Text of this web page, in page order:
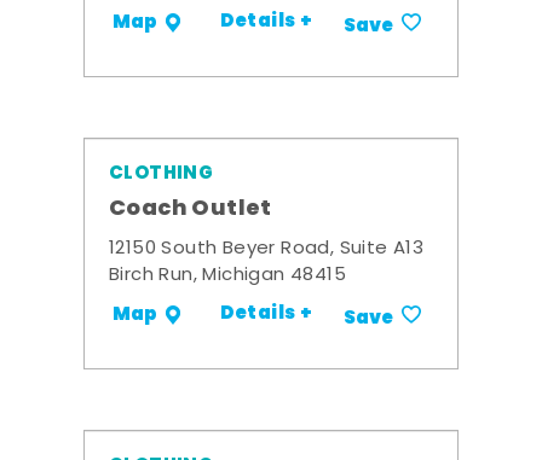
Map Details + Save
CLOTHING
Coach Outlet
12150 South Beyer Road, Suite A13
Birch Run, Michigan 48415
Map Details + Save